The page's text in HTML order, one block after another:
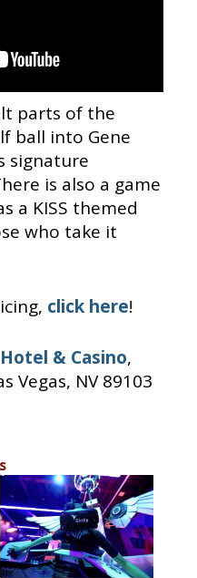
parts of the
ball into Gene
signature
is also a game
a KISS themed
who take it
click here!
& Casino,
Vegas, NV 89103